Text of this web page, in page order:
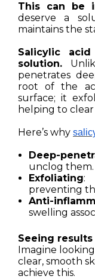
This can be
deserve a
maintains the
Salicylic
solution.
penetrates
root of the
surface; it
helping to
Here’s why
Deep-
unclog them.
Exfoliating:
preventing
Anti-
swelling
Seeing
Imagine
clear, smooth
achieve this.